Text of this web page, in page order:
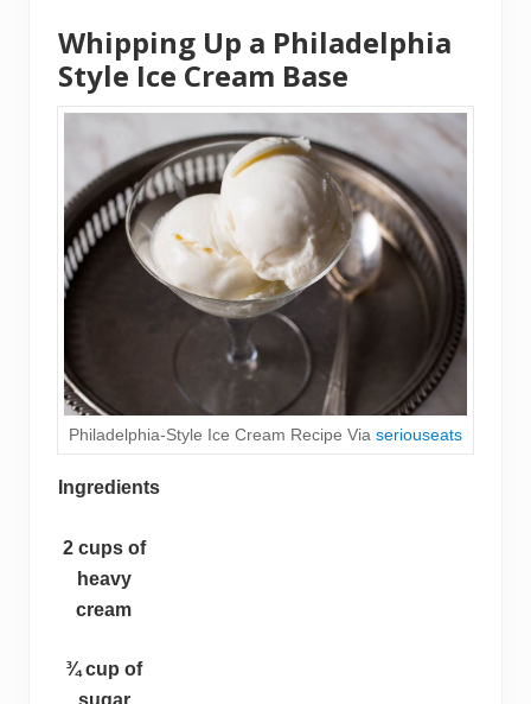
Whipping Up a Philadelphia
Style Ice Cream Base
Philadelphia-Style Ice Cream Recipe Via seriouseats
Ingredients
2 cups of
heavy
cream
¾ cup of